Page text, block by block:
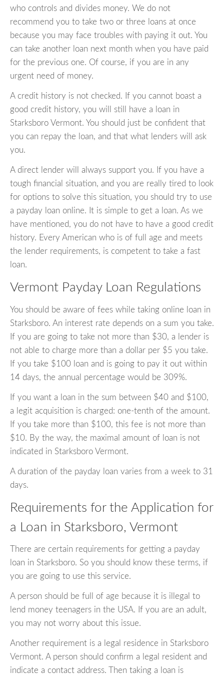
who controls and divides money. We do not
recommend you to take two or three loans at once
because you may face troubles with paying it out. You
can take another loan next month when you have paid
for the previous one. Of course, if you are in any
urgent need of money.
A credit history is not checked. If you cannot boast a
good credit history, you will still have a loan in
Starksboro Vermont. You should just be confident that
you can repay the loan, and that what lenders will ask
you.
A direct lender will always support you. If you have a
tough financial situation, and you are really tired to look
for options to solve this situation, you should try to use
a payday loan online. It is simple to get a loan. As we
have mentioned, you do not have to have a good credit
history. Every American who is of full age and meets
the lender requirements, is competent to take a fast
loan.
Vermont Payday Loan Regulations
You should be aware of fees while taking online loan in
Starksboro. An interest rate depends on a sum you take.
If you are going to take not more than $30, a lender is
not able to charge more than a dollar per $5 you take.
If you take $100 loan and is going to pay it out within
14 days, the annual percentage would be 309%.
If you want a loan in the sum between $40 and $100,
a legit acquisition is charged: one-tenth of the amount.
If you take more than $100, this fee is not more than
$10. By the way, the maximal amount of loan is not
indicated in Starksboro Vermont.
A duration of the payday loan varies from a week to 31
days.
Requirements for the Application for
a Loan in Starksboro, Vermont
There are certain requirements for getting a payday
loan in Starksboro. So you should know these terms, if
you are going to use this service.
A person should be full of age because it is illegal to
lend money teenagers in the USA. If you are an adult,
you may not worry about this issue.
Another requirement is a legal residence in Starksboro
Vermont. A person should confirm a legal resident and
indicate a contact address. Then taking a loan is